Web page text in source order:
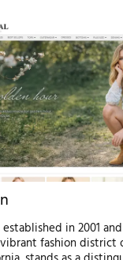
in 2001
fashion district